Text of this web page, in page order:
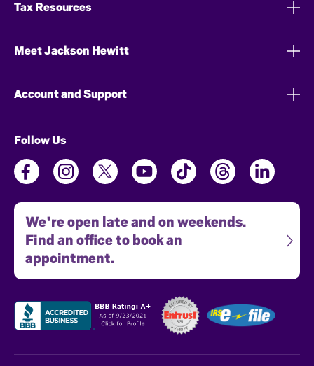
Tax Resources
Meet Jackson Hewitt
Account and Support
Follow Us
We're open late and on weekends.
Find an office to book an
appointment.